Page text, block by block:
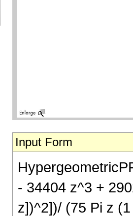
Input Form
- 34404 z^3 +
z])^2])/ (75 Pi z